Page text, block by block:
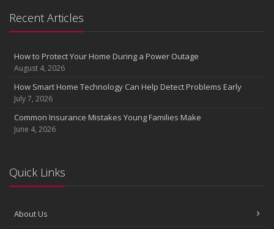
the Road
August
Insurance Considerations for Newlyweds: Merging Policies and
Coverage
Avoiding Common Home Insurance Claims During Renovations
Essential Fire Safety Tips for Your Home
April
The Essential Guide to Creating a Home Inventory: Why and How
Tips for Towing a Boat Trailer to Reduce Accidents and Insurance
Recent Articles
How to Protect Your Home During a Power Outage
August 4, 2026
How Smart Home Technology Can Help Detect Problems Early
July 7, 2026
Common Insurance Mistakes Young Families Make
June 4, 2026
Quick Links
About Us